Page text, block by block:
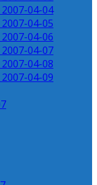
04-04
04-05
04-06
04-07
04-08
04-09